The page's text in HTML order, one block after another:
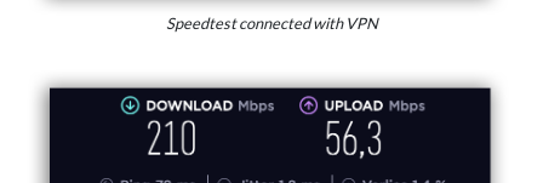
Speedtest connected with VPN